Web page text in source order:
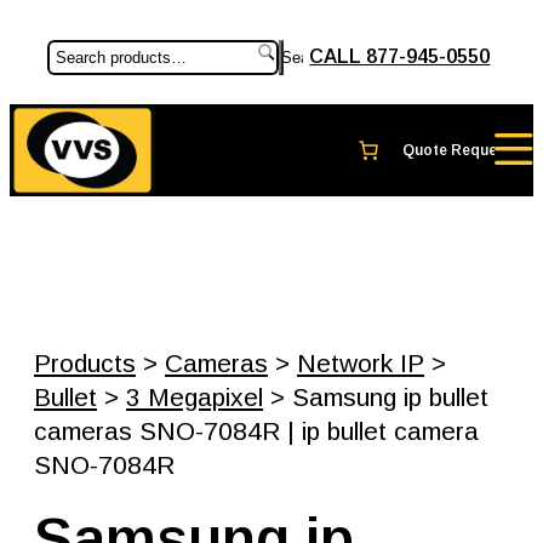
SearchCALL 877-945-0550
Products > Cameras > Network IP >
Bullet > 3 Megapixel > Samsung ip bullet
cameras SNO-7084R | ip bullet camera
SNO-7084R